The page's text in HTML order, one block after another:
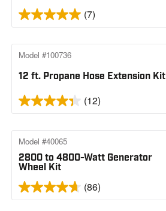
(7)
12 ft. Propane Hose Extension Kit
Model #100736
(12)
2800 to 4800-Watt Generator
Wheel Kit
Model #40065
(86)